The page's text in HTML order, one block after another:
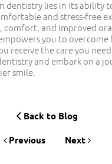
dentistry lies in its ability
and stress-free
and improved
you to overcome
receive the care you
and embark on a
smile.
Back to Blog
Previous Next